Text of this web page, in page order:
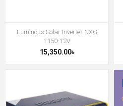
Luminous Solar Inverter NXG
1150-12V
15,350.00৳